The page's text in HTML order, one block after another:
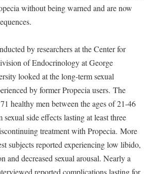
without being warned and are now
by researchers at the Center for
of Endocrinology at George
looked at the long-term sexual
by former Propecia users. The
healthy men between the ages of 21-46
side effects lasting at least three
treatment with Propecia. More
subjects reported experiencing low libido,
and decreased sexual arousal. Nearly a
reported complications lasting for